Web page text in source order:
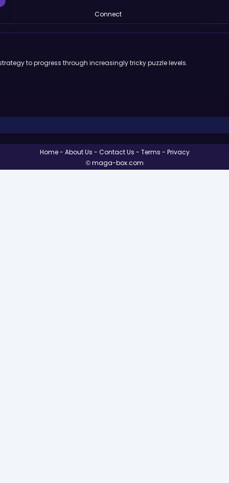
Connect
to progress through increasingly tricky puzzle levels.
Home About Us Contact Us Terms
Privacy
© maga-box.com